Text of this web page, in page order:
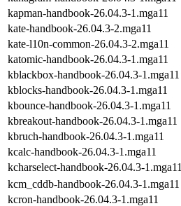
kapman-handbook-26.04.3-1.mga11
kate-handbook-26.04.3-2.mga11
kate-l10n-common-26.04.3-2.mga11
katomic-handbook-26.04.3-1.mga11
kblackbox-handbook-26.04.3-1.mga11
kblocks-handbook-26.04.3-1.mga11
kbounce-handbook-26.04.3-1.mga11
kbreakout-handbook-26.04.3-1.mga11
kbruch-handbook-26.04.3-1.mga11
kcalc-handbook-26.04.3-1.mga11
kcharselect-handbook-26.04.3-1.mga11
kcm_cddb-handbook-26.04.3-1.mga11
kcron-handbook-26.04.3-1.mga11